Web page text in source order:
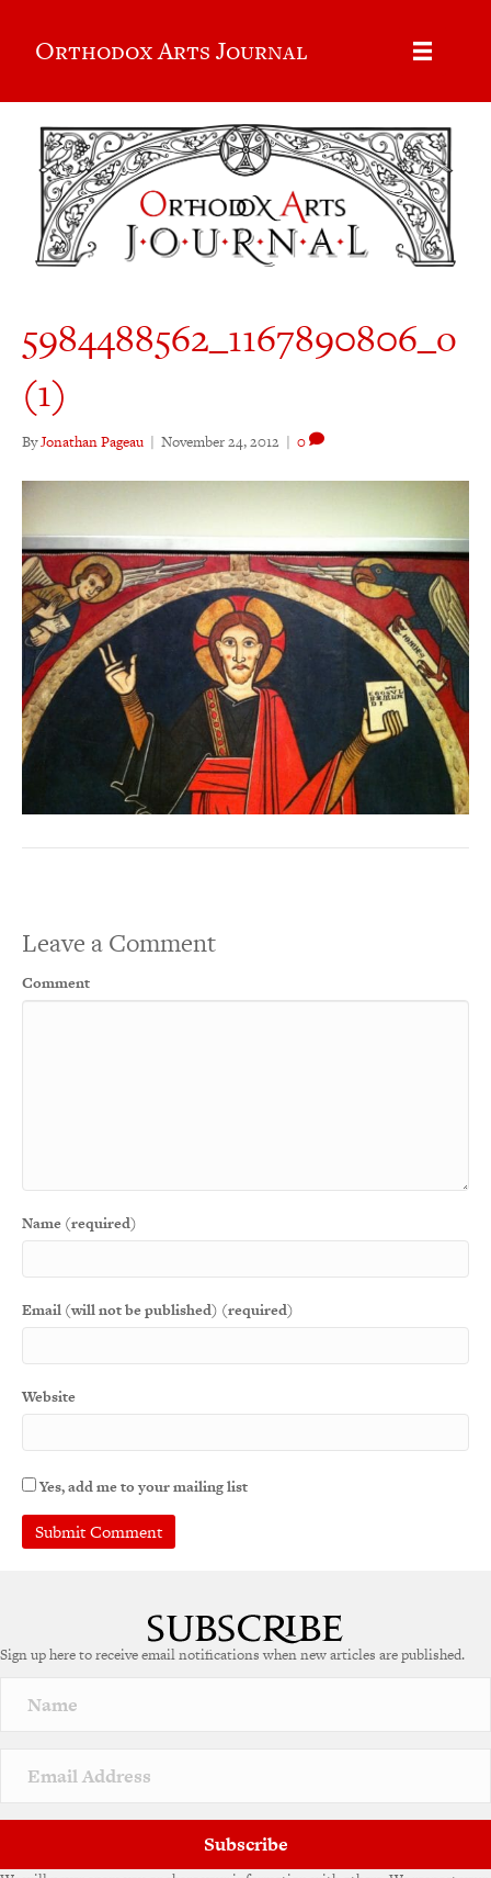
Orthodox Arts Journal
5984488562_1167890806_o
(1)
ByJonathan Pageau | November 24, 2012 | 0
Leave a Comment
Comment
Name (required)
Email (will not be published) (required)
Website
Yes, add me to your mailing list
r
a
v
Sign up here to receive email notifications when new articles are published.
Subscribe